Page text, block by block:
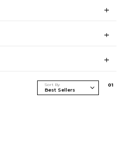
Sort By 01